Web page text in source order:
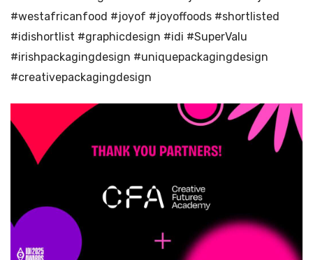
#westafricanfood #joyof #joyoffoods #shortlisted
#idishortlist #graphicdesign #idi #SuperValu
#irishpackagingdesign #uniquepackagingdesign
#creativepackagingdesign